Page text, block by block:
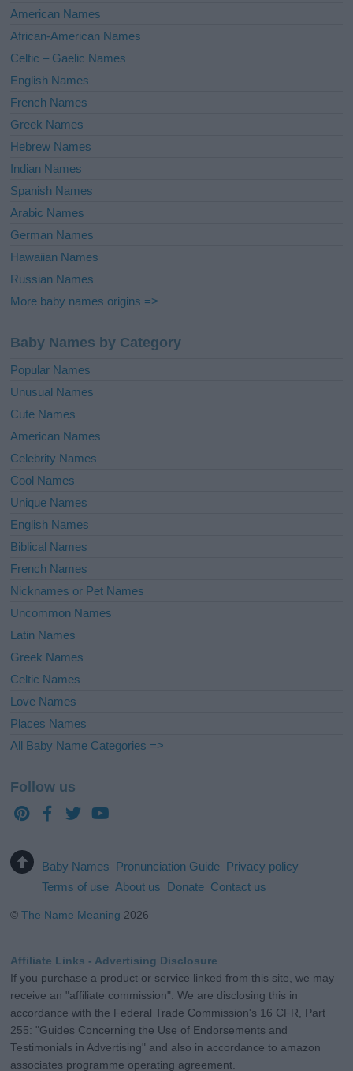
i
e
:
American Names
African-American Names
Celtic – Gaelic Names
English Names
French Names
Greek Names
Hebrew Names
Indian Names
Spanish Names
Arabic Names
German Names
Hawaiian Names
Russian Names
More baby names origins =>
Baby Names by Category
Popular Names
Unusual Names
Cute Names
American Names
Celebrity Names
Cool Names
Unique Names
English Names
Biblical Names
French Names
Nicknames or Pet Names
Uncommon Names
Latin Names
Greek Names
Celtic Names
Love Names
Places Names
All Baby Name Categories =>
Follow us
Baby Names Pronunciation Guide Privacy policy
Terms of use About us Donate Contact us
©The Name Meaning 2026
Affiliate Links - Advertising Disclosure
If you purchase a product or service linked from this site, we may
receive an "affiliate commission". We are disclosing this in
accordance with the Federal Trade Commission's 16 CFR, Part
255: "Guides Concerning the Use of Endorsements and
Testimonials in Advertising" and also in accordance to amazon
associates programme operating agreement.